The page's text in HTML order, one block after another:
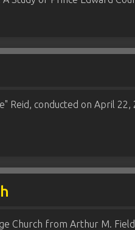
Reid, conducted on April 22,
Church from Arthur M.